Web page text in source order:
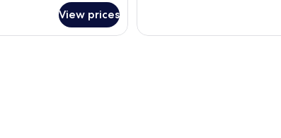
View prices